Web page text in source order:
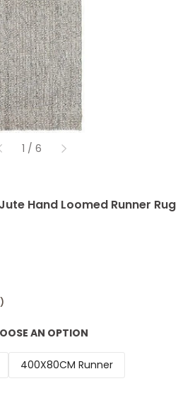
1 / of
6
Hand Loomed Runner Rug
AN OPTION
400X80CM Runner